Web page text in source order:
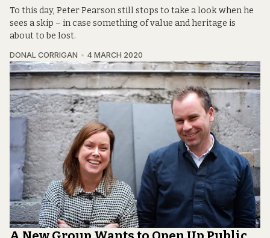
To this day, Peter Pearson still stops to take a look when he
sees a skip – in case something of value and heritage is
about to be lost.
DONAL CORRIGAN 4 MARCH 2020